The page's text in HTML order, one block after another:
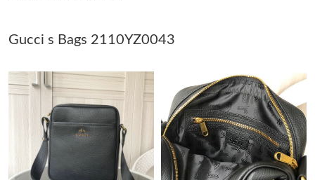
Just Sold: Yara from Seattle on Jun 20, 2026 at 6:18 PM.
Just Sold: Wendy from London on May 27, 2026 at 2:18 PM.
Just Sold: Liam from Detroit on May 12, 2026 at 11:50 AM.
Just Sold: Grace from Atlanta on May 24, 2026 at 12:40 PM.
Gucci s Bags 2110YZ0043